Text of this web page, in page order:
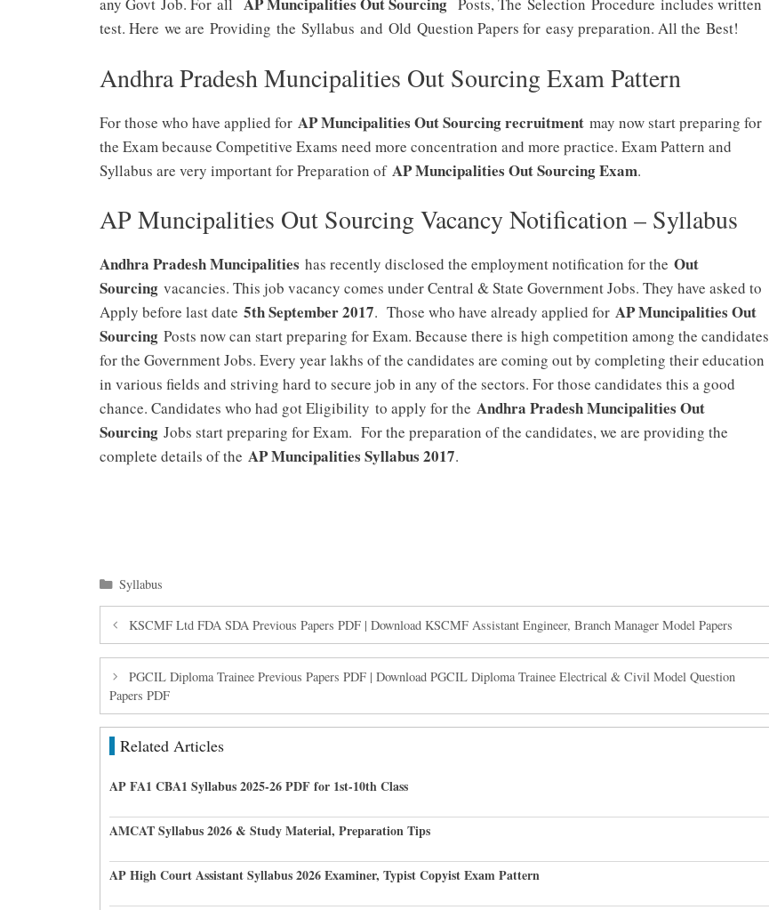
any Govt Job. For all
Posts, The Selection Procedure includes written
test. Here we are Providing the Syllabus and Old Question Papers for easy preparation. All the Best!
Andhra Pradesh Muncipalities Out Sourcing Exam Pattern
For those who have applied for AP Muncipalities Out Sourcing recruitment may now start preparing for
the Exam because Competitive Exams need more concentration and more practice. Exam Pattern and
Syllabus are very important for Preparation of AP Muncipalities Out Sourcing Exam.
AP Muncipalities Out Sourcing Vacancy Notification – Syllabus
Andhra Pradesh Muncipalities has recently disclosed the employment notification for the Out
Sourcing vacancies. This job vacancy comes under Central & State Government Jobs. They have asked to
Apply before last date 5th September 2017. Those who have already applied for AP Muncipalities Out
Sourcing Posts now can start preparing for Exam. Because there is high competition among the candidates
for the Government Jobs. Every year lakhs of the candidates are coming out by completing their education
in various fields and striving hard to secure job in any of the sectors. For those candidates this a good
chance. Candidates who had got Eligibility to apply for the Andhra Pradesh Muncipalities Out
Sourcing Jobs start preparing for Exam. For the preparation of the candidates, we are providing the
complete details of the AP Muncipalities Syllabus 2017.
Categories
Syllabus
KSCMF Ltd FDA SDA Previous Papers PDF | Download KSCMF Assistant Engineer, Branch Manager Model Papers
PGCIL Diploma Trainee Previous Papers PDF | Download PGCIL Diploma Trainee Electrical & Civil Model Question
Papers PDF
Related Articles
AP FA1 CBA1 Syllabus 2025-26 PDF for 1st-10th Class
AMCAT Syllabus 2026 & Study Material, Preparation Tips
AP High Court Assistant Syllabus 2026 Examiner, Typist Copyist Exam Pattern